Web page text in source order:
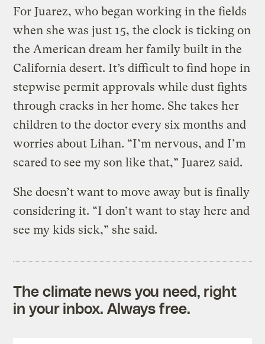
For Juarez, who began working in the fields
when she was just 15, the clock is ticking on
the American dream her family built in the
California desert. It’s difficult to find hope in
stepwise permit approvals while dust fights
through cracks in her home. She takes her
children to the doctor every six months and
worries about Lihan. “I’m nervous, and I’m
scared to see my son like that,” Juarez said.
She doesn’t want to move away but is finally
considering it. “I don’t want to stay here and
see my kids sick,” she said.
The climate news you need, right
in your inbox. Always free.